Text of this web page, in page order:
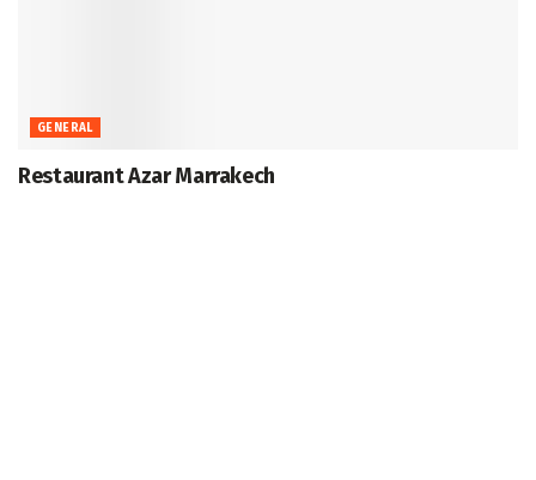
GENERAL
Restaurant Azar Marrakech